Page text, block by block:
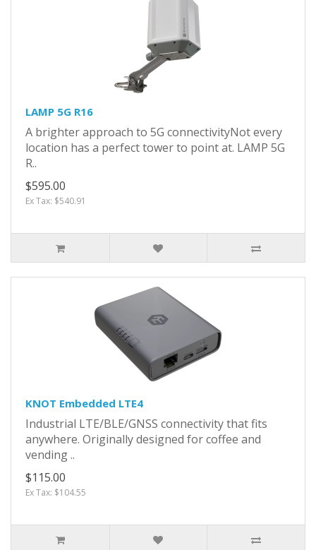
LAMP 5G R16
A brighter approach to 5G connectivityNot every
location has a perfect tower to point at. LAMP 5G
R..
$595.00
Ex Tax: $540.91
KNOT Embedded LTE4
Industrial LTE/BLE/GNSS connectivity that fits
anywhere. Originally designed for coffee and
vending ..
$115.00
Ex Tax: $104.55